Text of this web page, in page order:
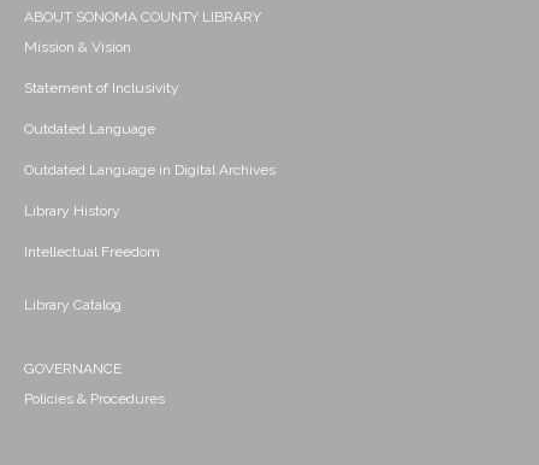
ABOUT SONOMA COUNTY LIBRARY
Mission & Vision
Statement of Inclusivity
Outdated Language
Outdated Language in Digital Archives
Library History
Intellectual Freedom
Library Catalog
GOVERNANCE
Policies & Procedures